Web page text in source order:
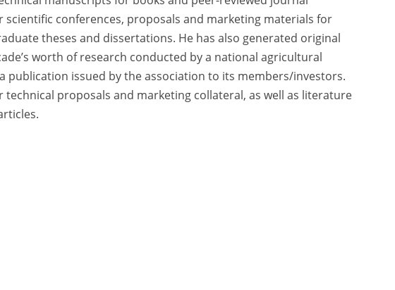
conferences, proposals and marketing materials for
theses and dissertations. He has also generated original
worth of research conducted by a national agricultural
publication issued by the association to its members/investors.
technical proposals and marketing collateral, as well as literature